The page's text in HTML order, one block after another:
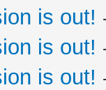
is out!
is out!
is out!